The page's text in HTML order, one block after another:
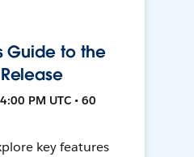
Guide to the
PM UTC • 60
key features